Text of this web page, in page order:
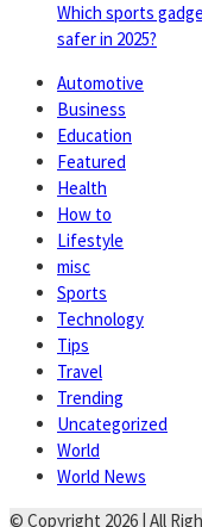
Which sports
safer in 2025?
Automotive
Business
Education
Featured
Health
How to
Lifestyle
misc
Sports
Technology
Tips
Travel
Trending
Uncategorized
World
World News
© Copyright 2026 | All